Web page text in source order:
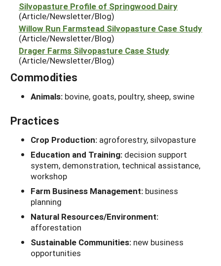
Silvopasture Profile of Springwood Dairy
(Article/Newsletter/Blog)
Willow Run Farmstead Silvopasture Case Study
(Article/Newsletter/Blog)
Drager Farms Silvopasture Case Study
(Article/Newsletter/Blog)
Commodities
Animals: bovine, goats, poultry, sheep, swine
Practices
Crop Production: agroforestry, silvopasture
Education and Training: decision support
system, demonstration, technical assistance,
workshop
Farm Business Management: business
planning
Natural Resources/Environment:
afforestation
Sustainable Communities: new business
opportunities